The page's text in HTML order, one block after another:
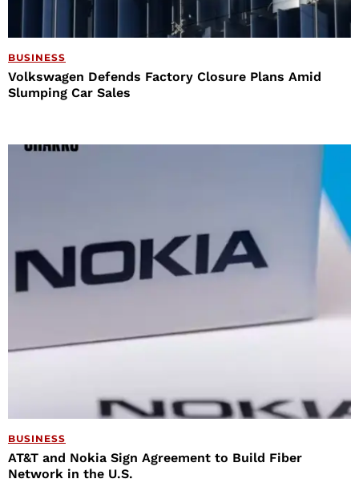
BUSINESS
Volkswagen Defends Factory Closure Plans Amid
Slumping Car Sales
BUSINESS
AT&T and Nokia Sign Agreement to Build Fiber
Network in the U.S.